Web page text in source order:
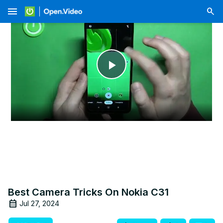
menu
Play
Video
Best Camera Tricks On Nokia C31
Jul 27, 2024